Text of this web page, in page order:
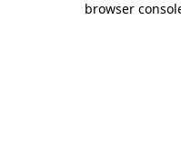
browser